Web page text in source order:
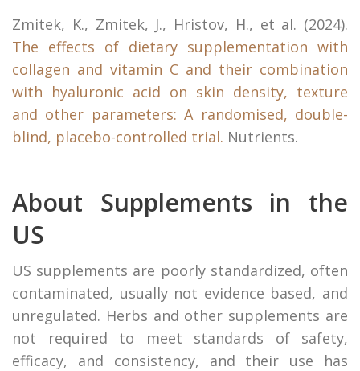
Zmitek, K., Zmitek, J., Hristov, H., et al. (2024).
The effects of dietary supplementation with
collagen and vitamin C and their combination
with hyaluronic acid on skin density, texture
and other parameters: A randomised, double-
blind, placebo-controlled trial. Nutrients.
About Supplements in the
US
US supplements are poorly standardized, often
contaminated, usually not evidence based, and
unregulated. Herbs and other supplements are
not required to meet standards of safety,
efficacy, and consistency, and their use has